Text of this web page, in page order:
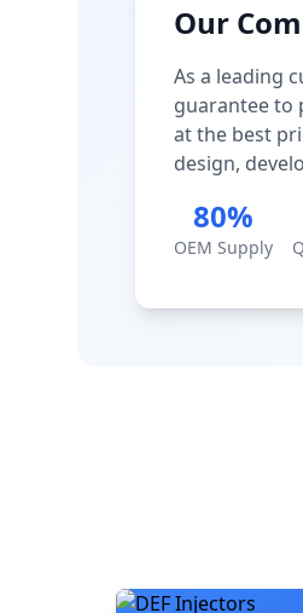
Our
As a leading
guarantee to
at the best
design,
80%
OEM Supply